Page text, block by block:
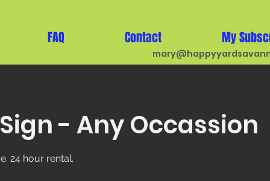
- Any Occassion
24 hour rental.
FAQ Contact My